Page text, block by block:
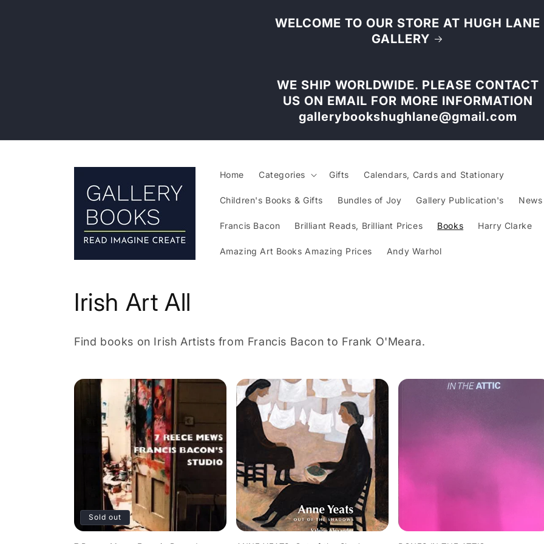
WELCOME TO OUR STORE AT HUGH LANE
GALLERY
WE SHIP WORLDWIDE. PLEASE CONTACT
US ON EMAIL FOR MORE INFORMATION
gallerybookshughlane@gmail.com
Home Categories Gifts Calendars, Cards and Stationary
Children's Books & Gifts Bundles of Joy Gallery Publication's News
Francis Bacon Brilliant Reads, Brilliant Prices Books Harry Clarke
Amazing Art Books Amazing Prices Andy Warhol
C
o
l
i
Irish Art All
Find books on Irish Artists from Francis Bacon to Frank O'Meara.
Sold out